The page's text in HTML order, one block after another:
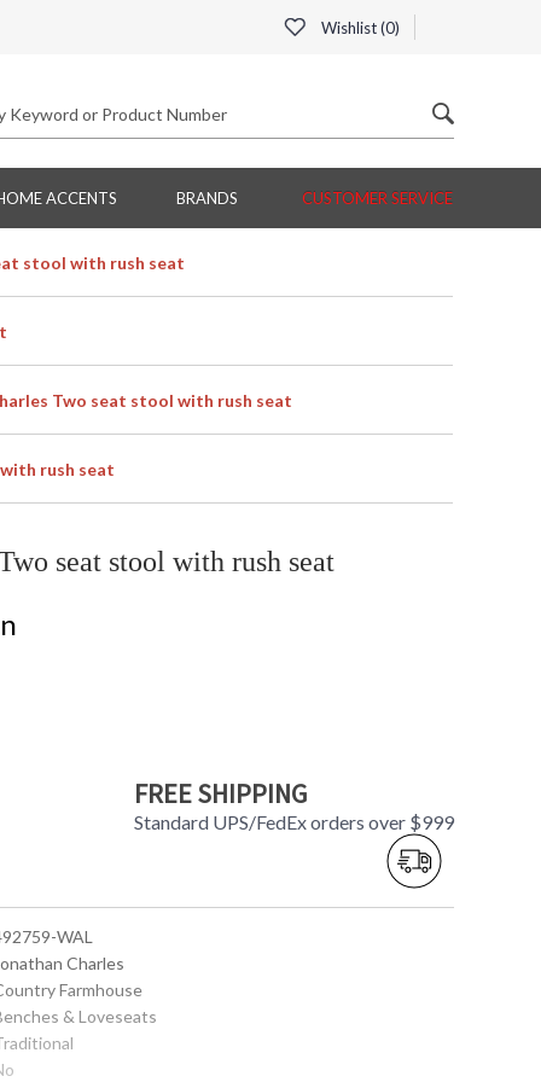
Wishlist (0)
ACCENTS BRANDS CUSTOMER SERVICE
stool with rush seat
Two seat stool with rush seat
rush seat
seat stool with rush seat
FREE SHIPPING
Standard UPS/FedEx orders over $999
WAL
Charles
Farmhouse
& Loveseats